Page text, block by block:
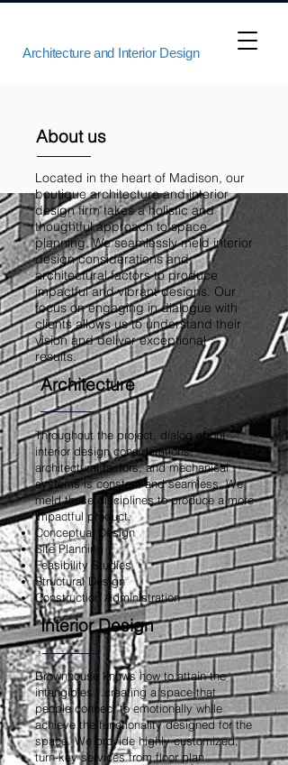
Architecture and Interior Design
About us
Located in the heart of Madison, our
boutique architecture and interior
design firm takes a holistic and
thoughtful approach to space
planning. We seamlessly meld interior
design considerations and
architectural factors to produce
impactful and vibrant designs. Our
focus on engaging in dialogue with
clients allows us to understand their
vision and deliver exceptional
results.
Architecture
Throughout the project, dialog about
interior design considerations,
architectural factors, and mechanical
systems is constant and seamless. We
meld these disciplines to produce a more
impactful product.
Conceptual Design
Site Planning
Feasibility Studies
Structural Design
Construction Administration
Interior Design
Brownhouse knows how to attain the
intangibles…creating a space that
people connect to emotionally while
achieve the functionality designed for the
space. We provide highly customized,
turn-key services from floor plan